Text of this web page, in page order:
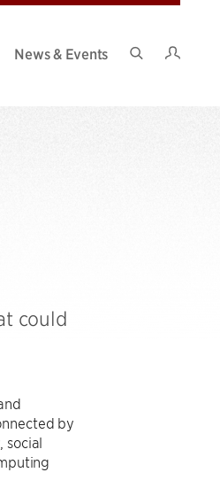
News & Events
could
by
social